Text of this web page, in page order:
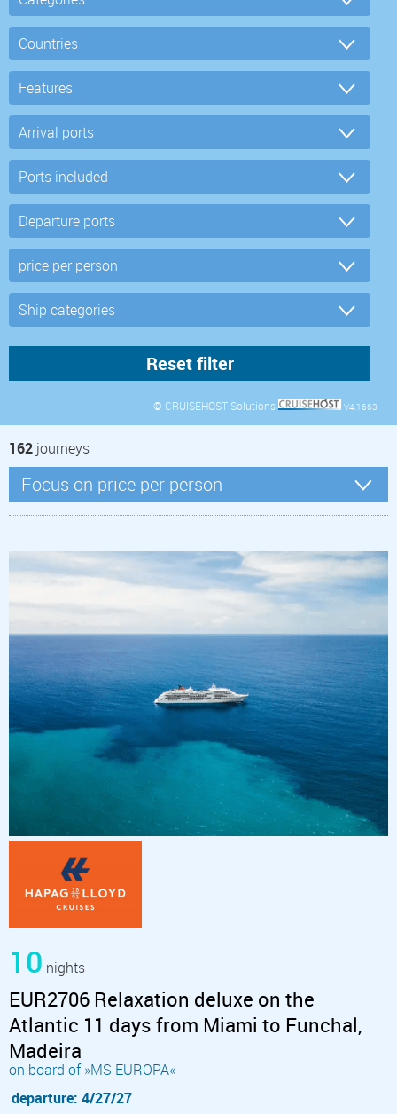
© CRUISEHOST Solutions V4.1663
162 journeys
10 nights
EUR2706 Relaxation deluxe on the
Atlantic 11 days from Miami to Funchal,
Madeira
on board of »MS EUROPA«
departure: 4/27/27